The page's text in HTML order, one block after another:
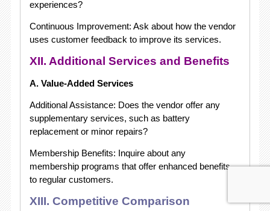
experiences?
Continuous Improvement: Ask about how the vendor
uses customer feedback to improve its services.
XII. Additional Services and Benefits
A. Value-Added Services
Additional Assistance: Does the vendor offer any
supplementary services, such as battery
replacement or minor repairs?
Membership Benefits: Inquire about any
membership programs that offer enhanced benefits
to regular customers.
XIII. Competitive Comparison